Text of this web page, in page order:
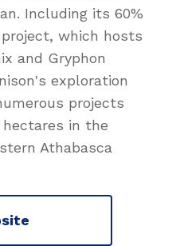
Including its 60%
which hosts
and Gryphon
exploration
projects
hectares in the
Athabasca